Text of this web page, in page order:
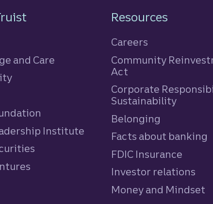
and Care
Institute
Resources
Careers
Community
Act
Corporate
Sustainability
Belonging
Facts about banking
FDIC Insurance
Investor relations
Money and Mindset